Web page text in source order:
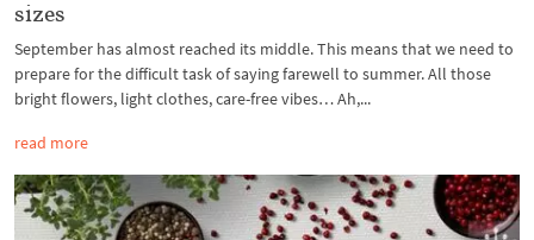
sizes
September has almost reached its middle. This means that we need to
prepare for the difficult task of saying farewell to summer. All those
bright flowers, light clothes, care-free vibes… Ah,...
read more